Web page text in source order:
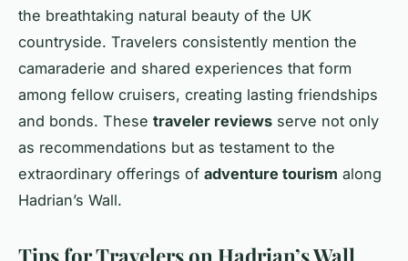
the breathtaking natural beauty of the UK
countryside. Travelers consistently mention the
camaraderie and shared experiences that form
among fellow cruisers, creating lasting friendships
and bonds. These traveler reviews serve not only
as recommendations but as testament to the
extraordinary offerings of adventure tourism along
Hadrian’s Wall.